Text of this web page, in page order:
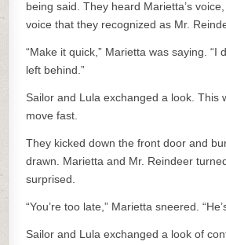
being said. They heard Marietta’s
voice that they recognized as Mr.
“Make it quick,” Marietta was saying. “I
left behind.”
Sailor and Lula exchanged a look. This
move fast.
They kicked down the front door and
drawn. Marietta and Mr. Reindeer
surprised.
“You’re too late,” Marietta sneered.
Sailor and Lula exchanged a look of